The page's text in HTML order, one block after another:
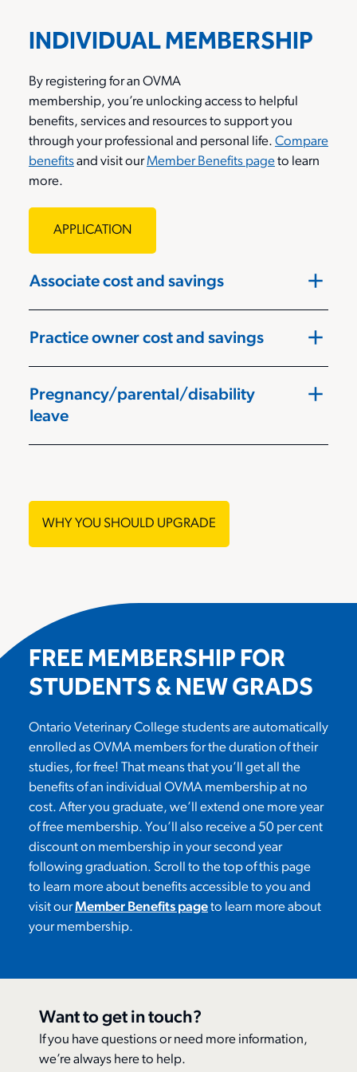
INDIVIDUAL MEMBERSHIP
By registering for an OVMA
membership, you’re unlocking access to helpful
benefits, servicesand resources to support you
through your professional and personal life. Compare
benefitsand visit ourMember Benefits pageto learn
more.
APPLICATION
Associate cost and savings add
Practice owner cost and savings add
Pregnancy/parental/disability
leave
add
WHY YOU SHOULD UPGRADE
FREE MEMBERSHIP FOR
STUDENTS & NEW GRADS
Ontario Veterinary College students areautomatically
enrolled as OVMA members for the duration of their
studies, for free! That means thatyou’ll
get all the
benefits of an individual OVMA membership at no
cost. After you graduate, we’ll
extend one more year
of free membership. You’ll
also receive a 50 per cent
discount on membership in your second year
following graduation. Scroll to the top of this page
to learn more about benefits accessible to you and
visit ourMember Benefits pageto learn more about
your membership.
Want to get in touch?
If you have questions or need more information,
we’re always here to help.